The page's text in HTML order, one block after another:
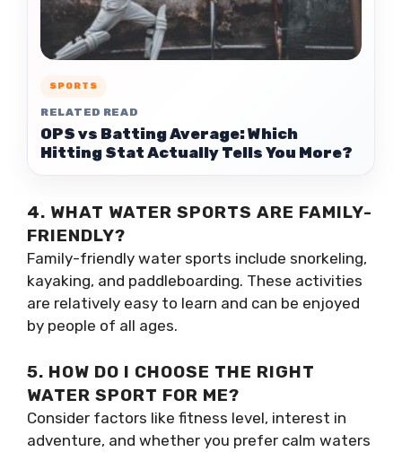
SPORTS
RELATED READ
OPS vs Batting Average: Which
Hitting Stat Actually Tells You More?
4. WHAT WATER SPORTS ARE FAMILY-
FRIENDLY?
Family-friendly water sports include snorkeling,
kayaking, and paddleboarding. These activities
are relatively easy to learn and can be enjoyed
by people of all ages.
5. HOW DO I CHOOSE THE RIGHT
WATER SPORT FOR ME?
Consider factors like fitness level, interest in
adventure, and whether you prefer calm waters